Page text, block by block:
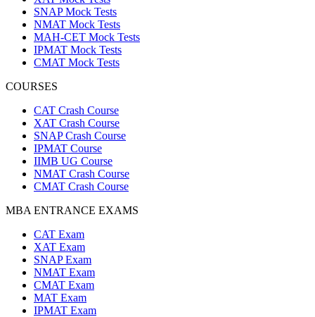
SNAP Mock Tests
NMAT Mock Tests
MAH-CET Mock Tests
IPMAT Mock Tests
CMAT Mock Tests
COURSES
CAT Crash Course
XAT Crash Course
SNAP Crash Course
IPMAT Course
IIMB UG Course
NMAT Crash Course
CMAT Crash Course
MBA ENTRANCE EXAMS
CAT Exam
XAT Exam
SNAP Exam
NMAT Exam
CMAT Exam
MAT Exam
IPMAT Exam